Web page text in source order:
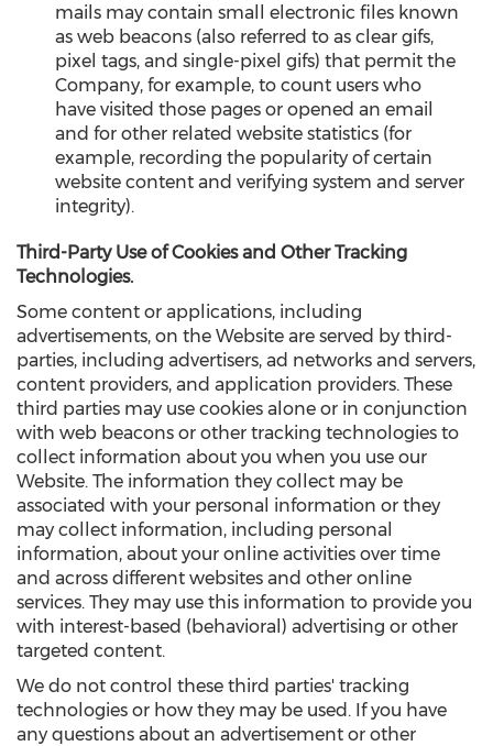
mails may contain small electronic files known
as web beacons (also referred to as clear gifs,
pixel tags, and single-pixel gifs) that permit the
Company, for example, to count users who
have visited those pages or opened an email
and for other related website statistics (for
example, recording the popularity of certain
website content and verifying system and server
integrity).
Third-Party Use of Cookies and Other Tracking
Technologies.
Some content or applications, including
advertisements, on the Website are served by third-
parties, including advertisers, ad networks and servers,
content providers, and application providers. These
third parties may use cookies alone or in conjunction
with web beacons or other tracking technologies to
collect information about you when you use our
Website. The information they collect may be
associated with your personal information or they
may collect information, including personal
information, about your online activities over time
and across different websites and other online
services. They may use this information to provide you
with interest-based (behavioral) advertising or other
targeted content.
We do not control these third parties' tracking
technologies or how they may be used. If you have
any questions about an advertisement or other